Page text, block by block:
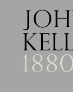
Skip
to
navigation
Skip
to
content